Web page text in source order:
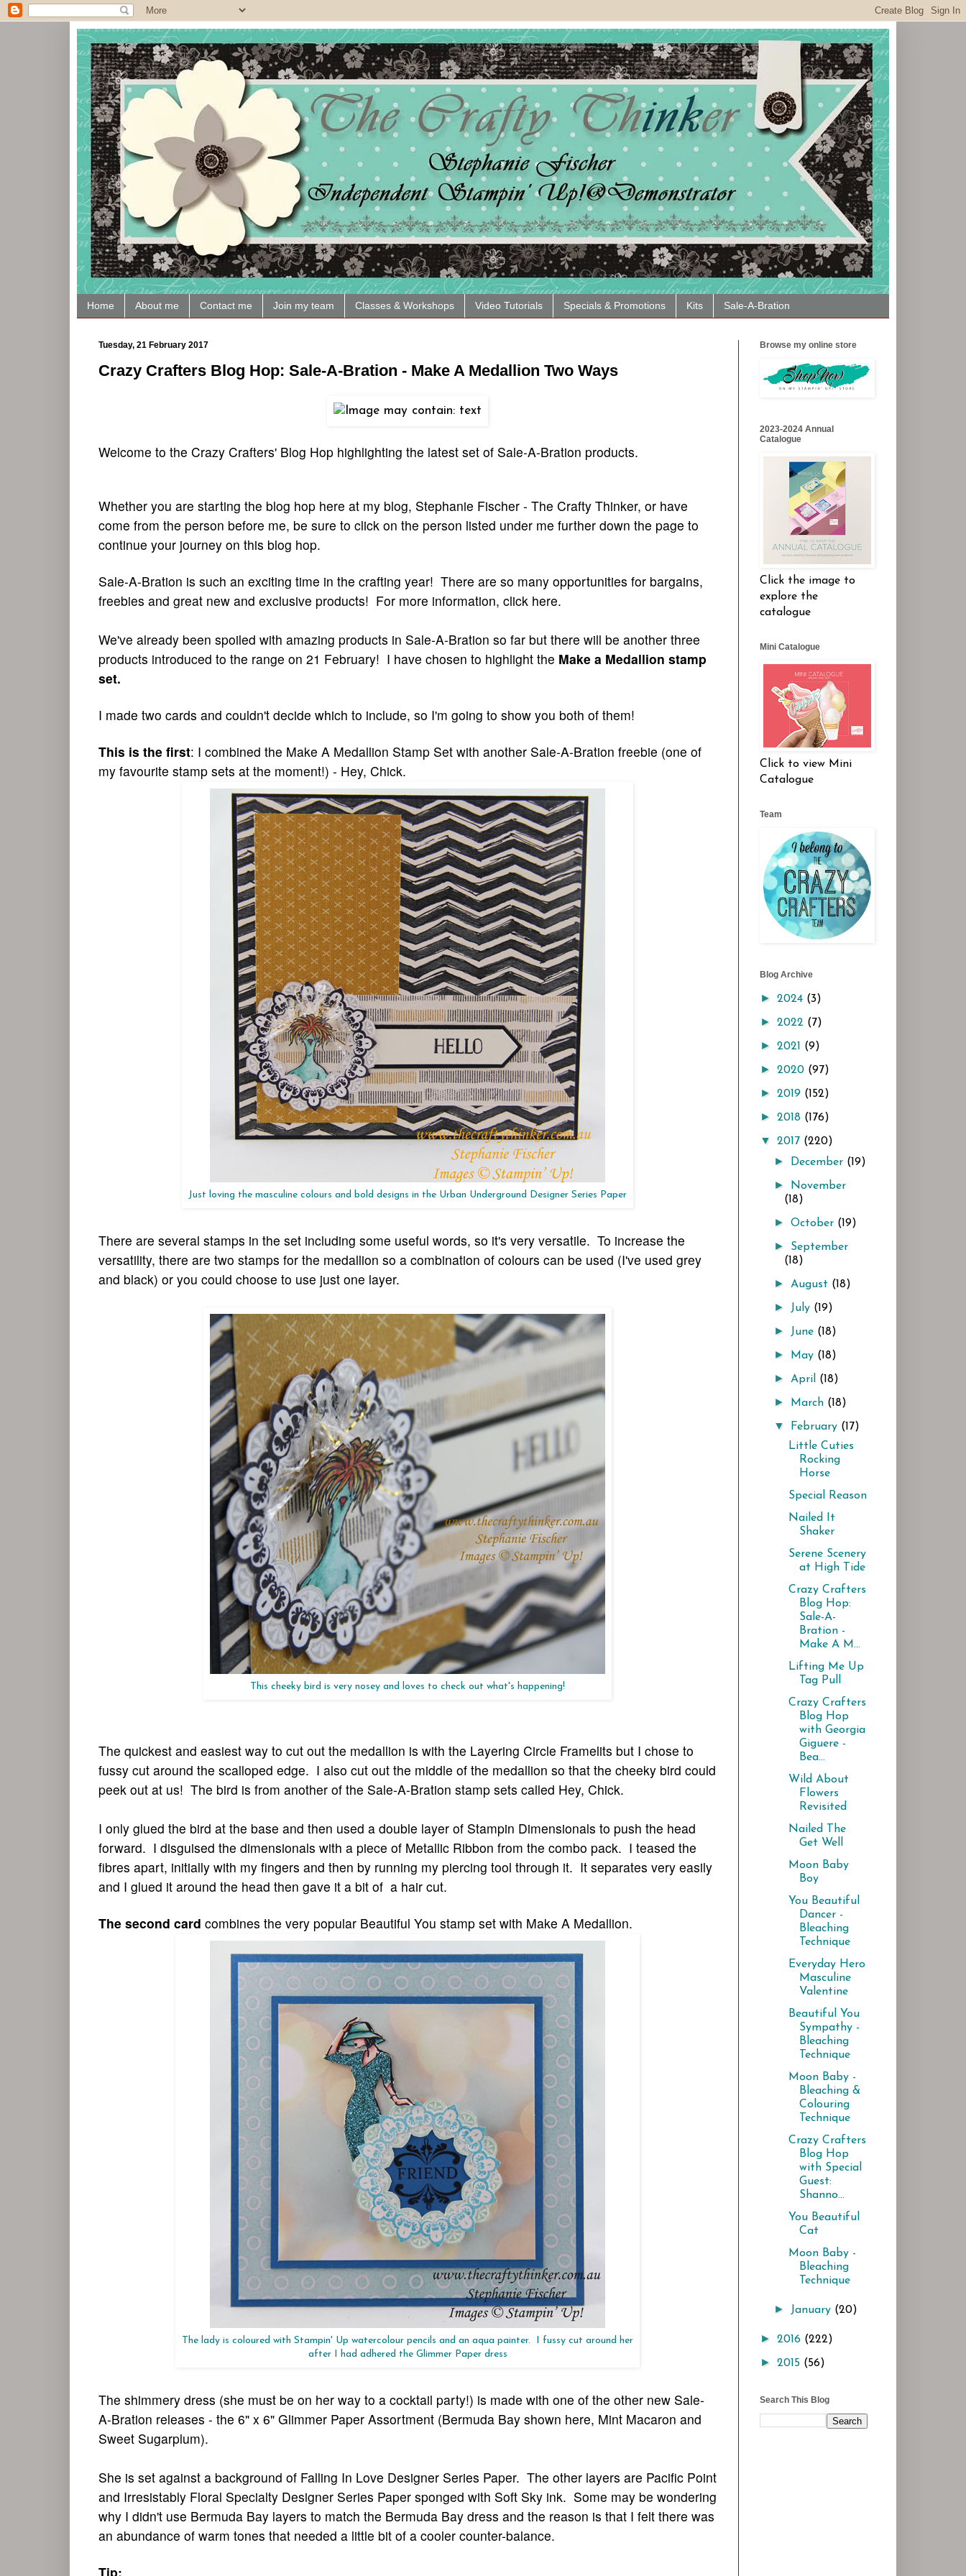
Home About me Contact me Join my team Classes & Workshops Video Tutorials Specials & Promotions Kits Sale-A-Bration
Tuesday, 21 February 2017
Crazy Crafters Blog Hop: Sale-A-Bration - Make A Medallion Two Ways
Welcome to the Crazy Crafters' Blog Hop highlighting the latest set of Sale-A-Bration products.
Whether you are starting the blog hop here at my blog, Stephanie Fischer - The Crafty Thinker, or have
come from the person before me, be sure to click on the person listed under me further down the page to
continue your journey on this blog hop.
Sale-A-Bration is such an exciting time in the crafting year! There are so many opportunities for bargains,
freebies and great new and exclusive products! For more information, click here.
We've already been spoiled with amazing products in Sale-A-Bration so far but there will be another three
products introduced to the range on 21 February! I have chosen to highlight the Make a Medallion stamp
set.
I made two cards and couldn't decide which to include, so I'm going to show you both of them!
This is the first: I combined the Make A Medallion Stamp Set with another Sale-A-Bration freebie (one of
my favourite stamp sets at the moment!) - Hey, Chick.
Just loving the masculine colours and bold designs in the Urban Underground Designer Series Paper
There are several stamps in the set including some useful words, so it's very versatile. To increase the
versatility, there are two stamps for the medallion so a combination of colours can be used (I've used grey
and black) or you could choose to use just one layer.
This cheeky bird is very nosey and loves to check out what's happening!
The quickest and easiest way to cut out the medallion is with the Layering Circle Framelits but I chose to
fussy cut around the scalloped edge. I also cut out the middle of the medallion so that the cheeky bird could
peek out at us! The bird is from another of the Sale-A-Bration stamp sets called Hey, Chick.
I only glued the bird at the base and then used a double layer of Stampin Dimensionals to push the head
forward. I disguised the dimensionals with a piece of Metallic Ribbon from the combo pack. I teased the
fibres apart, initially with my fingers and then by running my piercing tool through it. It separates very easily
and I glued it around the head then gave it a bit of a hair cut.
The second card combines the very popular Beautiful You stamp set with Make A Medallion.
The lady is coloured with Stampin' Up watercolour pencils and an aqua painter. I fussy cut around her
after I had adhered the Glimmer Paper dress
The shimmery dress (she must be on her way to a cocktail party!) is made with one of the other new Sale-
A-Bration releases - the 6" x 6" Glimmer Paper Assortment (Bermuda Bay shown here, Mint Macaron and
Sweet Sugarplum).
She is set against a background of Falling In Love Designer Series Paper. The other layers are Pacific Point
and Irresistably Floral Specialty Designer Series Paper sponged with Soft Sky ink. Some may be wondering
why I didn't use Bermuda Bay layers to match the Bermuda Bay dress and the reason is that I felt there was
an abundance of warm tones that needed a little bit of a cooler counter-balance.
Tip:
Browse my online store
2023-2024 Annual
Catalogue
Click the image to
explore the
catalogue
Mini Catalogue
Click to view Mini
Catalogue
Team
Blog Archive
► 2024 (3)
► 2022 (7)
► 2021 (9)
► 2020 (97)
► 2019 (152)
► 2018 (176)
▼ 2017 (220)
► December (19)
►
November
(18)
►October (19)
► September
(18)
► August (18)
► July (19)
► June (18)
► May (18)
► April (18)
► March (18)
▼ February (17)
Little Cuties
Rocking
Horse
Special Reason
Nailed It
Shaker
Serene Scenery
at High Tide
Crazy Crafters
Blog Hop:
Sale-A-
Bration -
Make A M...
Lifting Me Up
Tag Pull
Crazy Crafters
Blog Hop
with Georgia
Giguere -
Bea...
Wild About
Flowers
Revisited
Nailed The
Get Well
Moon Baby
Boy
You Beautiful
Dancer -
Bleaching
Technique
Everyday Hero
Masculine
Valentine
Beautiful You
Sympathy -
Bleaching
Technique
Moon Baby -
Bleaching &
Colouring
Technique
Crazy Crafters
Blog Hop
with Special
Guest:
Shanno...
You Beautiful
Cat
Moon Baby -
Bleaching
Technique
► January (20)
► 2016 (222)
► 2015 (56)
Search This Blog